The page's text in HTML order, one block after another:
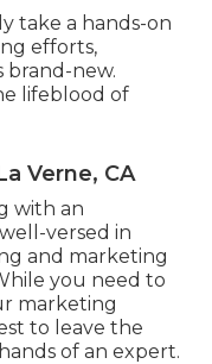
take a hands-on
efforts,
brand-new.
lifeblood of
Verne, CA
with an
versed in
and marketing
you need to
marketing
to leave the
of an expert.